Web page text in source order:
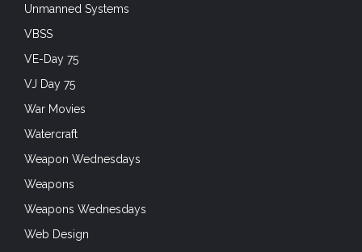
Unmanned Systems
VBSS
VE-Day 75
VJ Day 75
War Movies
Watercraft
Weapon Wednesdays
Weapons
Weapons Wednesdays
Web Design